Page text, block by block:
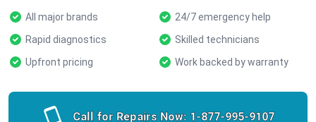
All major brands
24/7 emergency help
Rapid diagnostics
Skilled technicians
Upfront pricing
Work backed by warranty
Call for Repairs Now: 1-877-995-9107